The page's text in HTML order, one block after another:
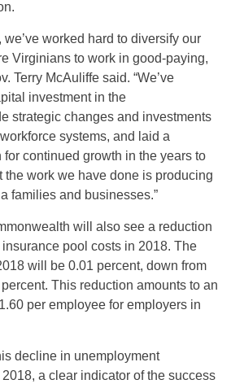
we’ve worked hard to diversify our
Virginians to work in good-paying,
Terry McAuliffe said. “We’ve
investment in the
strategic changes and investments
systems, and laid a
continued growth in the years to
the work we have done is producing
families and businesses.”
will also see a reduction
pool costs in 2018. The
will be 0.01 percent, down from
This reduction amounts to an
per employee for employers in
decline in unemployment
a clear indicator of the success